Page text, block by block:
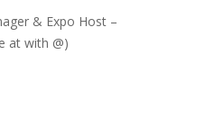
& Expo Host –
at with @)